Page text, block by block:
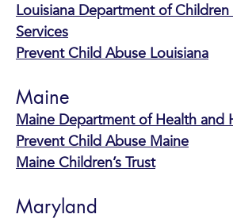
Louisiana Department of Children
Services
Prevent Child Abuse Louisiana
Maine
Maine Department of Health and
Prevent Child Abuse Maine
Maine Children’s Trust
Maryland